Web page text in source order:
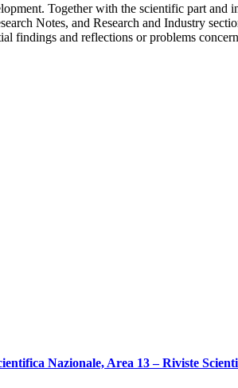
Together with the scientific part and
Notes, and Research and Industry
findings and reflections or problems
Nazionale, Area 13 – Riviste